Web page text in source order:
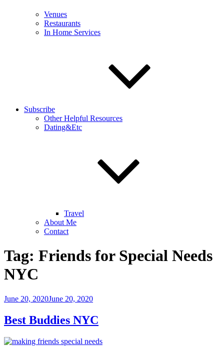
Venues
Restaurants
In Home Services
Subscribe
Other Helpful Resources
Dating&Etc
Travel
About Me
Contact
Tag: Friends for Special Needs
NYC
Posted
June 20, 2020June 20, 2020
Best Buddies NYC